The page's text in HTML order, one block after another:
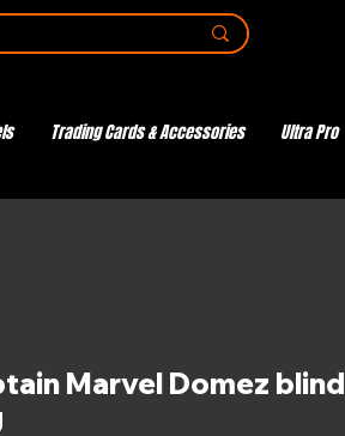
Trading Cards & Accessories Ultra Pro
Marvel Domez blind